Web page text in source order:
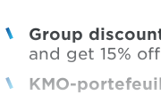
Group
and get 15% off
KMO-